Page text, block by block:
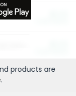
products are
.